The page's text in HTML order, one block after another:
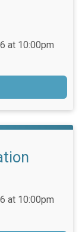
at 10:00pm
at 10:00pm